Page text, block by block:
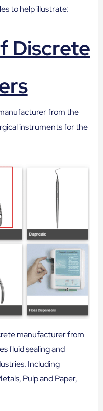
to help illustrate:
Discrete
from the
instruments for the
manufacturer from
fluid sealing and
Including
Pulp and Paper,